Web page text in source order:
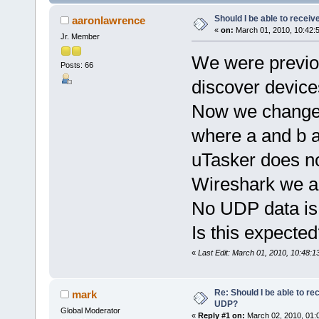
aaronlawrence
Jr. Member
Posts: 66
Should I be able to
« on: March 01, 2010,
We were
discover
Now we
where a and b
uTasker does
Wireshark we
No UDP data
Is this
« Last Edit: March 01, 2010,
mark
Global Moderator
Re: Should I be able to
UDP?
« Reply #1 on: March 02, 2010,